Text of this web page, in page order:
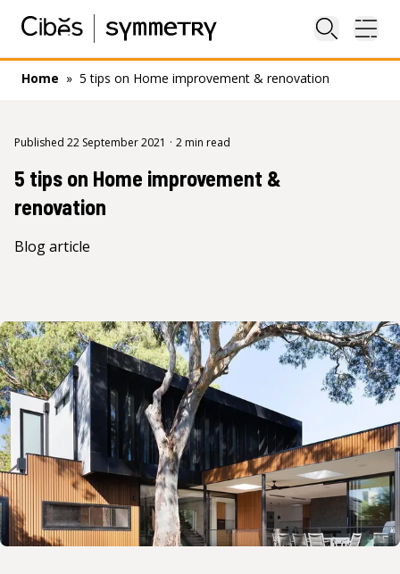
Close
Home » 5 tips on Home improvement & renovation
Published 22 September 2021 · 2 min read
5 tips on Home improvement &
renovation
Blog article